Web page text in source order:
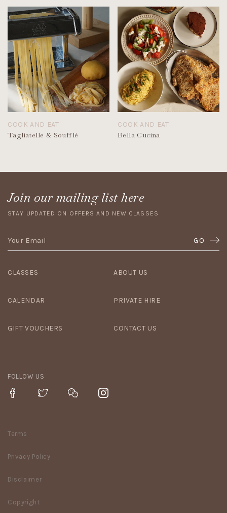
COOK AND EAT
Tagliatelle & Soufflé
COOK AND EAT
Bella Cucina
Join our mailing list here
STAY UPDATED ON OFFERS AND NEW CLASSES
GO
CLASSES ABOUT US
CALENDAR PRIVATE HIRE
GIFT VOUCHERS CONTACT US
FOLLOW US
Terms
Privacy Policy
Disclaimer
Copyright